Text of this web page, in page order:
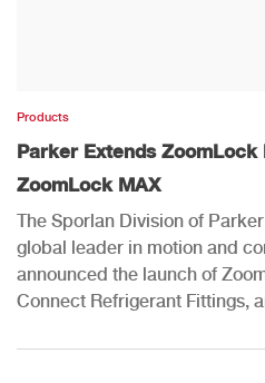
Products
Parker Extends
ZoomLock MAX
The Sporlan Division of
global leader in motion and
announced the launch of
Connect Refrigerant Fittings,